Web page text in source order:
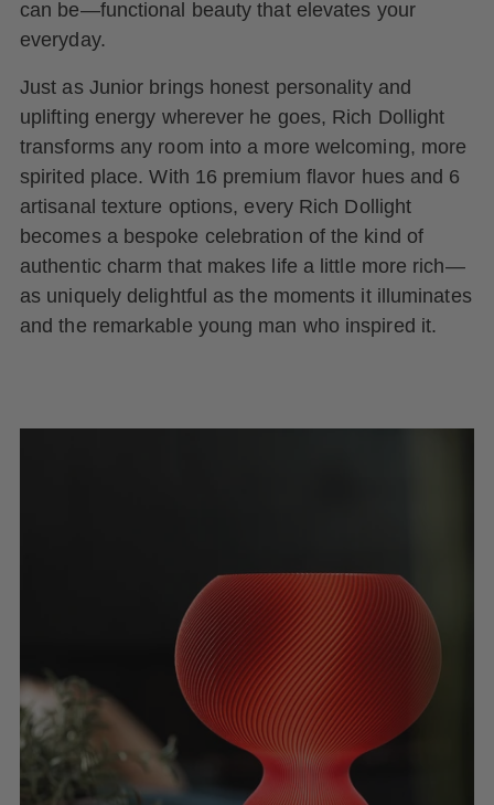
can be—functional beauty that elevates your
everyday.
Just as Junior brings honest personality and
uplifting energy wherever he goes, Rich Dollight
transforms any room into a more welcoming, more
spirited place. With 16 premium flavor hues and 6
artisanal texture options, every Rich Dollight
becomes a bespoke celebration of the kind of
authentic charm that makes life a little more rich—
as uniquely delightful as the moments it illuminates
and the remarkable young man who inspired it.